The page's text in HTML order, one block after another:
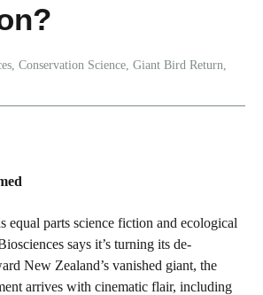
Conservation Science Giant Bird Return
equal parts science fiction and ecological
says it’s turning its de-
New Zealand’s vanished giant, the
arrives with cinematic flair, including